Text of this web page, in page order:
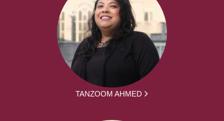
TANZOOM AHMED